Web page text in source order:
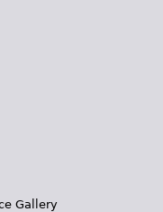
Gallery